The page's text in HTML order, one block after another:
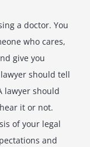
a doctor. You
who cares,
give you
should tell
lawyer should
it or not.
of your legal
and